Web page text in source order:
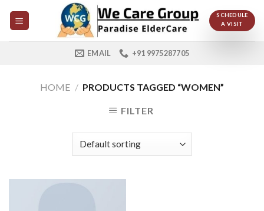
SCHEDULE
A VISIT
EMAIL +91 9975287705
HOME / PRODUCTS TAGGED “WOMEN”
FILTER